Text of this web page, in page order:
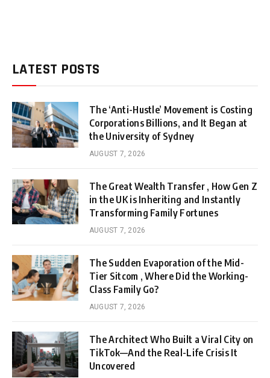
LATEST POSTS
The ‘Anti-Hustle’ Movement is Costing
Corporations Billions, and It Began at
the University of Sydney
AUGUST 7, 2026
The Great Wealth Transfer , How Gen Z
in the UK is Inheriting and Instantly
Transforming Family Fortunes
AUGUST 7, 2026
The Sudden Evaporation of the Mid-
Tier Sitcom , Where Did the Working-
Class Family Go?
AUGUST 7, 2026
The Architect Who Built a Viral City on
TikTok—And the Real-Life Crisis It
Uncovered